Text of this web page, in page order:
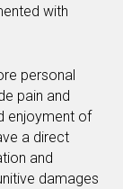
with
personal
pain and
enjoyment of
a direct
and
damages